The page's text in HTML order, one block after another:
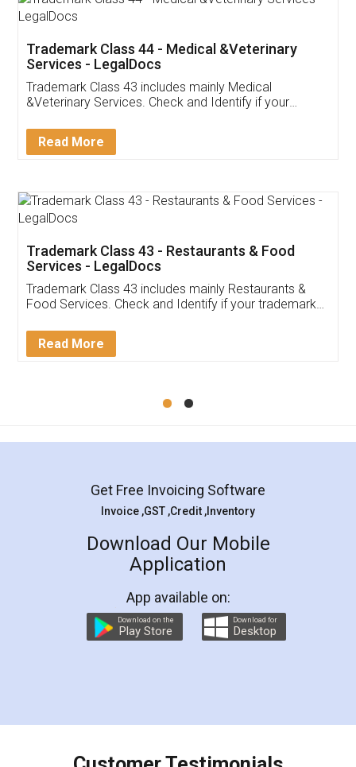
Akhil Chennupati
Thank you Legal docs! I've applied FSSAI
(Pooja) was prompt and very helpful. I had to
reach out to them periodically because of an
input error from my end. Pooja was very patient
in handling this issue. She had assisted me till
Mohit Koul
Rental Agreement
LegalDocs is an excellent and professional
online service which helps you step by step in
preparation and registration. They helped me in
preparing my Rental Agreement as a Tenant at
the comfort of my home and even did a second
charges online) which again makes the whole
final amt to be paid as well as discount coupons